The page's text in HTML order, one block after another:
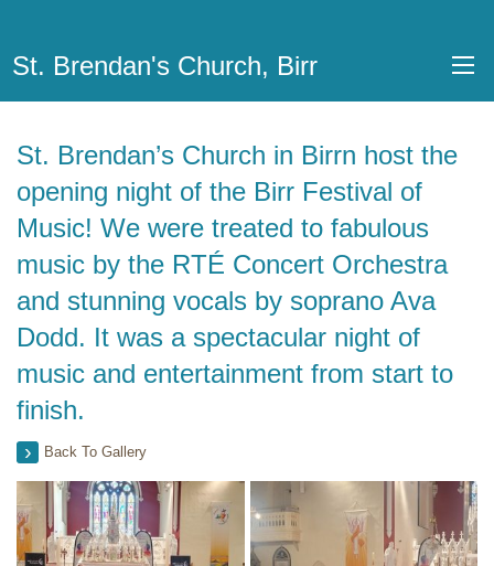
St. Brendan's Church, Birr
St. Brendan’s Church in Birrn host the
opening night of the Birr Festival of
Music! We were treated to fabulous
music by the RTÉ Concert Orchestra
and stunning vocals by soprano Ava
Dodd. It was a spectacular night of
music and entertainment from start to
finish.
Back To Gallery